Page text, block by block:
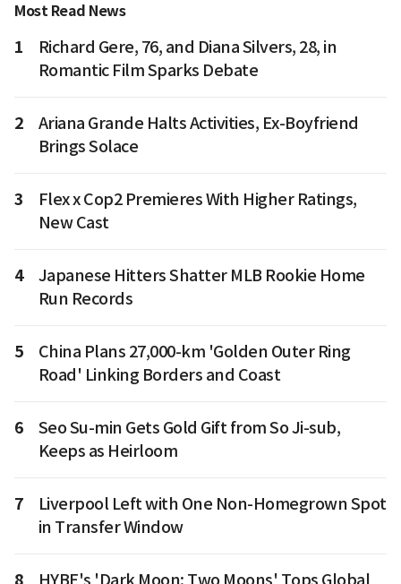
Most Read News
1
Richard Gere, 76, and Diana Silvers, 28, in
Romantic Film Sparks Debate
2
Ariana Grande Halts Activities, Ex-Boyfriend
Brings Solace
3
Flex x Cop2 Premieres With Higher Ratings,
New Cast
4
Japanese Hitters Shatter MLB Rookie Home
Run Records
5
China Plans 27,000-km 'Golden Outer Ring
Road' Linking Borders and Coast
6
Seo Su-min Gets Gold Gift from So Ji-sub,
Keeps as Heirloom
7
Liverpool Left with One Non-Homegrown Spot
in Transfer Window